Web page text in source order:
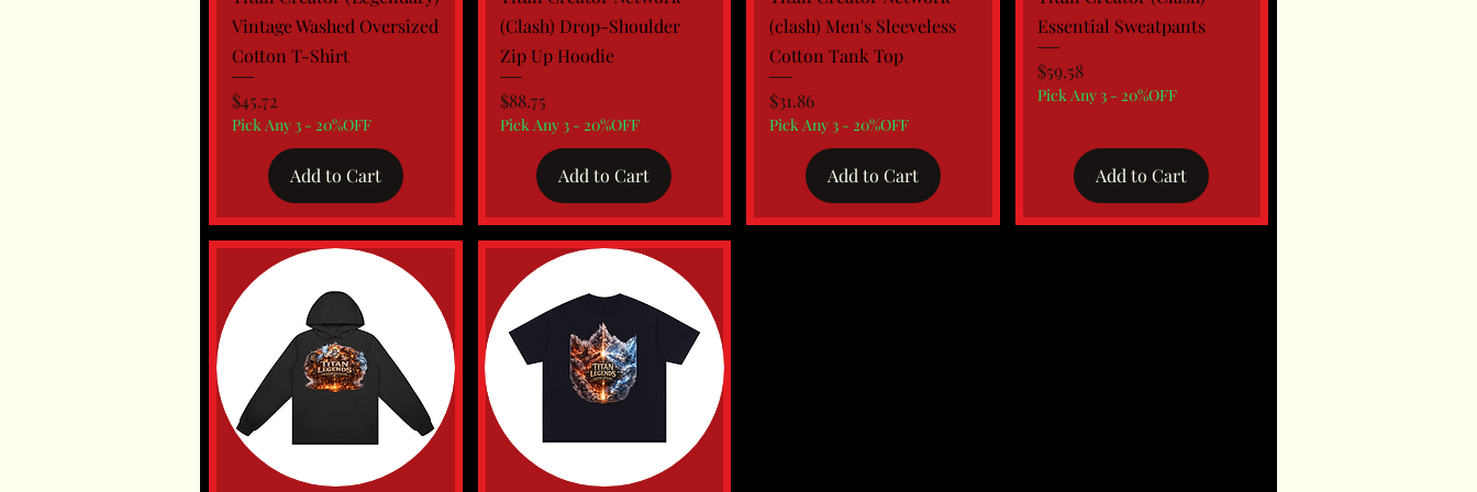
Vintage Washed Oversized
Cotton T-Shirt
Price
$45.72
Pick Any 3 - 20%OFF
Add to Cart
(Clash) Drop-Shoulder
Zip Up Hoodie
Price
$88.75
Pick Any 3 - 20%OFF
Add to Cart
(clash) Men's Sleeveless
Cotton Tank Top
Price
$31.86
Pick Any 3 - 20%OFF
Add to Cart
Essential Sweatpants
Price
$59.58
Pick Any 3 - 20%OFF
Add to Cart